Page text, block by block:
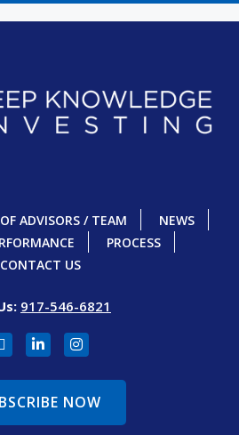
ADVISORS / TEAM
NEWS
PROCESS
CONTACT US
917-546-6821
NOW